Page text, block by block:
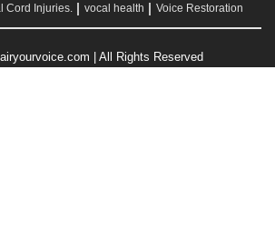
Cord Injuries.
vocal health Voice Restoration
| All Rights Reserved